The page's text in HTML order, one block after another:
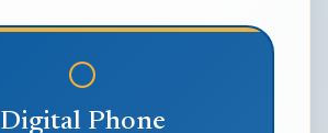
Digital Phone